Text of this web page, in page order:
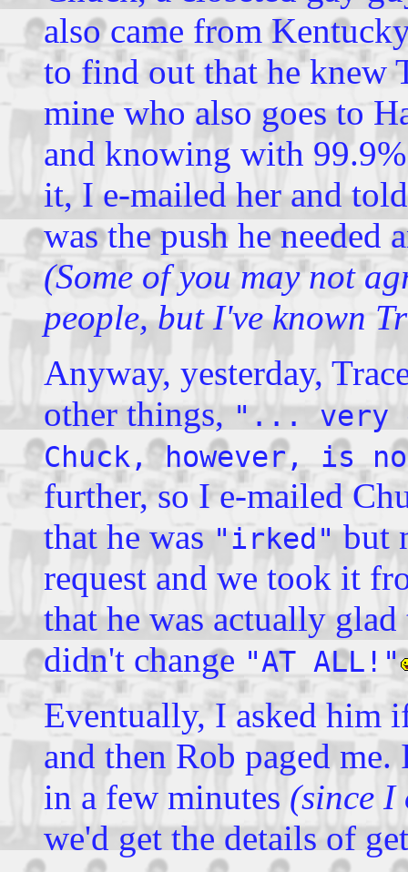
also came from
to find out that he knew
mine who also goes to
and knowing with
it, I e-mailed her and
was the push he needed
(Some of you may not
people, but I've known
Anyway, yesterday,
other things,"... very
Chuck, however, is
further, so I e-mailed
that he was"irked"but
request and we took it
that he was actually
didn't change "AT ALL!"
Eventually, I asked him
and then Rob paged
in a few minutes (since I
we'd get the details of